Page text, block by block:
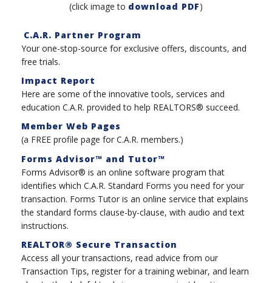
(click image to download PDF)
C.A.R. Partner Program
Your one-stop-source for exclusive offers, discounts, and
free trials.
Impact Report
Here are some of the innovative tools, services and
education C.A.R. provided to help REALTORS® succeed.
Member Web Pages
(a FREE profile page for C.A.R. members.)
Forms Advisor™ and Tutor™
Forms Advisor® is an online software program that
identifies which C.A.R. Standard Forms you need for your
transaction. Forms Tutor is an online service that explains
the standard forms clause-by-clause, with audio and text
instructions.
REALTOR® Secure Transaction
Access all your transactions, read advice from our
Transaction Tips, register for a training webinar, and learn